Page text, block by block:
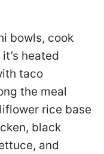
bowls, cook
heated
taco
the meal
rice base
black
and